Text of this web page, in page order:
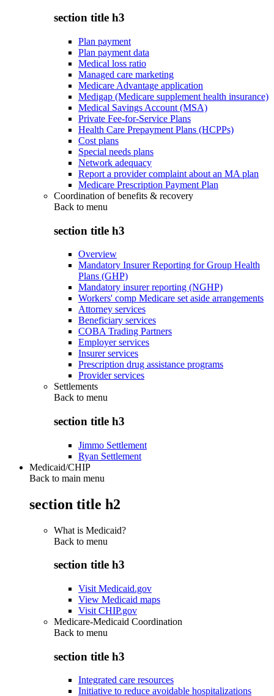
section title h3
Plan payment
Plan payment data
Medical loss ratio
Managed care marketing
Medicare Advantage application
Medigap (Medicare supplement health insurance)
Medical Savings Account (MSA)
Private Fee-for-Service Plans
Health Care Prepayment Plans (HCPPs)
Cost plans
Special needs plans
Network adequacy
Report a provider complaint about an MA plan
Medicare Prescription Payment Plan
Coordination of benefits & recovery
Back to menu
section title h3
Overview
Mandatory Insurer Reporting for Group Health
Plans (GHP)
Mandatory insurer reporting (NGHP)
Workers' comp Medicare set aside arrangements
Attorney services
Beneficiary services
COBA Trading Partners
Employer services
Insurer services
Prescription drug assistance programs
Provider services
Settlements
Back to menu
section title h3
Jimmo Settlement
Ryan Settlement
Medicaid/CHIP
Back to main menu
section title h2
What is Medicaid?
Back to menu
section title h3
Visit Medicaid.gov
View Medicaid maps
Visit CHIP.gov
Medicare-Medicaid Coordination
Back to menu
section title h3
Integrated care resources
Initiative to reduce avoidable hospitalizations